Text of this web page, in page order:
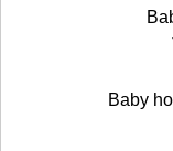
Baby